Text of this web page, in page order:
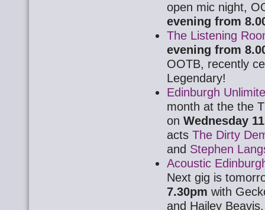
open mic night,
evening from
The Listening
evening from
OOTB, recently
Legendary!
Edinburgh
month at the the
onWednesday
actsThe Dirty
and Stephen
Acoustic
Next gig is
7.30pmwith
and Hailey